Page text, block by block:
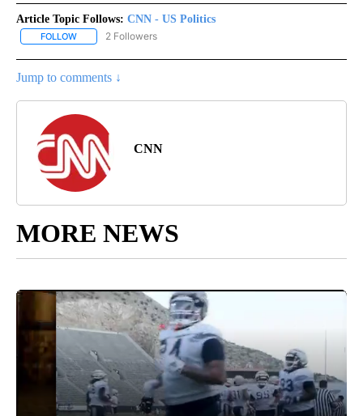
Article Topic Follows: CNN - US Politics
FOLLOW FOLLOW "CNN - US POLITICS" TO RECEIVE NOTIFICATIONS
2 Followers
Jump to comments ↓
CNN
MORE NEWS